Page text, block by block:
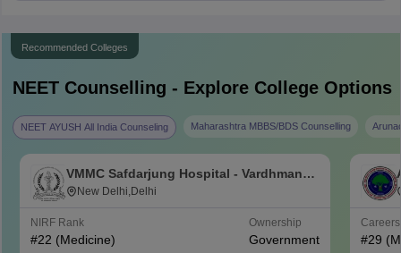
Recommended Colleges
NEETCounselling - Explore College Options
NEET AYUSH All India Counseling Maharashtra MBBS/BDS Counselling
VMMC Safdarjung Hospital - Vardhman
Mahavir Medical College and Safdarjung
New Delhi,Delhi
NIRF Rank
#22 (Medicine)
Ownership
Government #29